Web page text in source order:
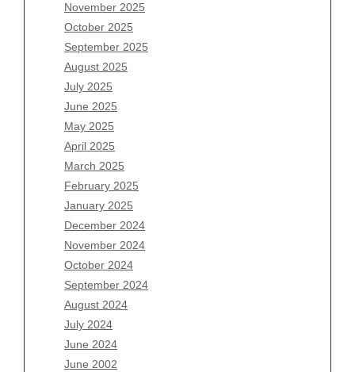
November 2025
October 2025
September 2025
August 2025
July 2025
June 2025
May 2025
April 2025
March 2025
February 2025
January 2025
December 2024
November 2024
October 2024
September 2024
August 2024
July 2024
June 2024
June 2002
August 2026
July 2026
June 2026
May 2026
April 2026
March 2026
February 2026
January 2026
December 2025
November 2025
October 2025
September 2025
August 2025
July 2025
June 2025
May 2025
April 2025
March 2025